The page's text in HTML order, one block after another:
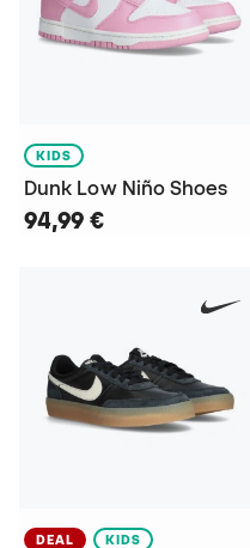
KIDS
Dunk Low Niño Shoes
94,99 €
DEAL KIDS